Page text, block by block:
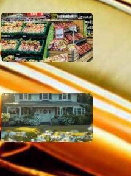
Pre-Shop
Your
Savings
December 4,
Why You
Invest in Real
December 2,